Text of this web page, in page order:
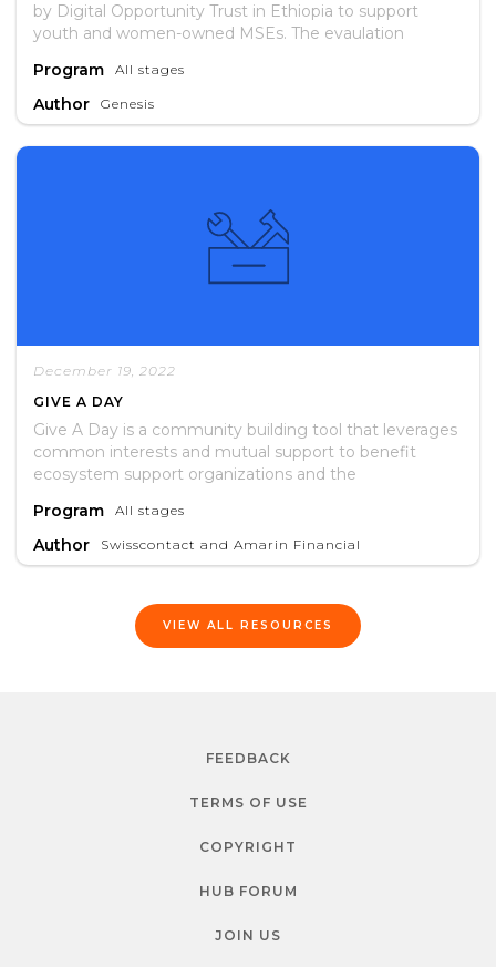
by Digital Opportunity Trust in Ethiopia to support
youth and women-owned MSEs. The evaulation
objectives and if participants recieved services as
expected. It includes lessons learned and
recommendations for future interventions.
Program All stages
Author Genesis
December 19, 2022
GIVE A DAY
Give A Day is a community building tool that leverages
common interests and mutual support to benefit
ecosystem support organizations and the
Program All stages
Author Swisscontact and Amarin Financial
VIEW ALL RESOURCES
FEEDBACK
TERMS OF USE
COPYRIGHT
HUB FORUM
JOIN US